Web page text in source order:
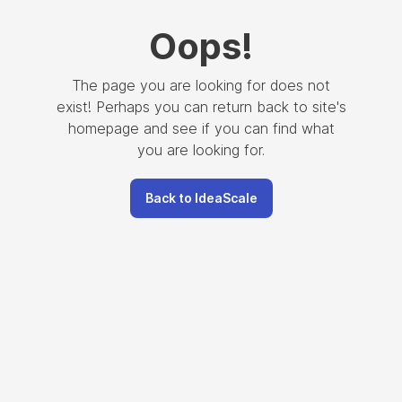
Oops!
The page you are looking for does not
exist! Perhaps you can return back to site's
homepage and see if you can find what
you are looking for.
Back to IdeaScale